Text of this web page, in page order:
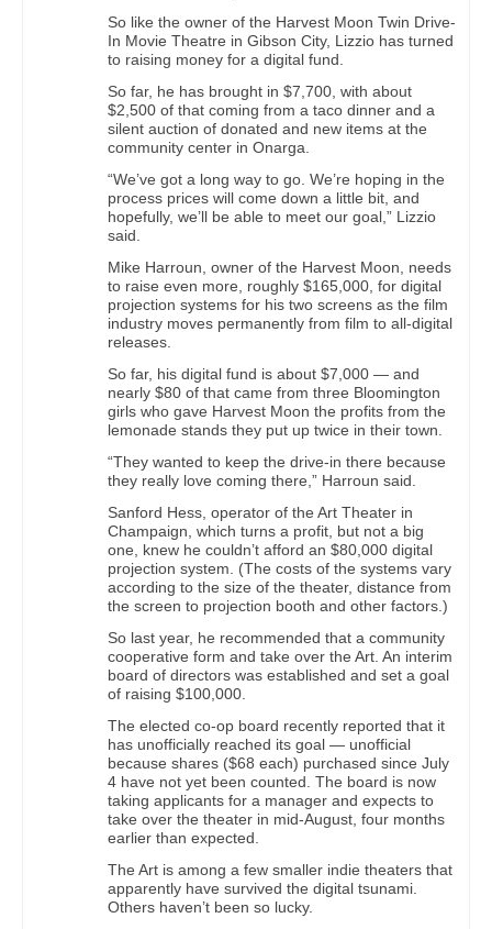
So like the owner of the Harvest Moon Twin Drive-
In Movie Theatre in Gibson City, Lizzio has turned
to raising money for a digital fund.
So far, he has brought in $7,700, with about
$2,500 of that coming from a taco dinner and a
silent auction of donated and new items at the
community center in Onarga.
“We’ve got a long way to go. We’re hoping in the
process prices will come down a little bit, and
hopefully, we’ll be able to meet our goal,” Lizzio
said.
Mike Harroun, owner of the Harvest Moon, needs
to raise even more, roughly $165,000, for digital
projection systems for his two screens as the film
industry moves permanently from film to all-digital
releases.
So far, his digital fund is about $7,000 — and
nearly $80 of that came from three Bloomington
girls who gave Harvest Moon the profits from the
lemonade stands they put up twice in their town.
“They wanted to keep the drive-in there because
they really love coming there,” Harroun said.
Sanford Hess, operator of the Art Theater in
Champaign, which turns a profit, but not a big
one, knew he couldn’t afford an $80,000 digital
projection system. (The costs of the systems vary
according to the size of the theater, distance from
the screen to projection booth and other factors.)
So last year, he recommended that a community
cooperative form and take over the Art. An interim
board of directors was established and set a goal
of raising $100,000.
The elected co-op board recently reported that it
has unofficially reached its goal — unofficial
because shares ($68 each) purchased since July
4 have not yet been counted. The board is now
taking applicants for a manager and expects to
take over the theater in mid-August, four months
earlier than expected.
The Art is among a few smaller indie theaters that
apparently have survived the digital tsunami.
Others haven’t been so lucky.